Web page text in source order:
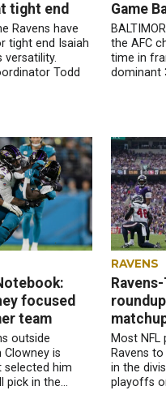
tight end
Ravens have
tight end Isaiah
versatility.
Todd
Game
the AFC
time in
dominant
focused
team
outside
Clowney is
him
pick in the...
RAVENS
Most NFL
Ravens
in the
playoffs